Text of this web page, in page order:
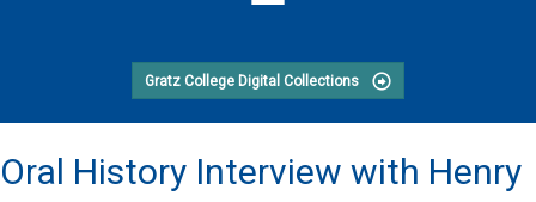
Gratz College Digital Collections
Oral History Interview with Henry